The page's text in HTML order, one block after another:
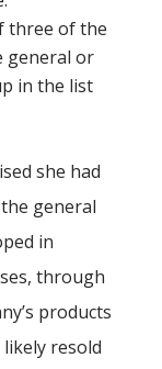
three of the
general or
in the list
she had
general
in
through
products
resold